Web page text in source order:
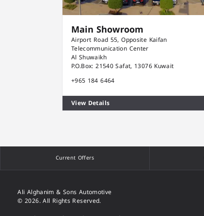
Main Showroom
Airport Road 55, Opposite Kaifan
Telecommunication Center
Al Shuwaikh
P.O.Box: 21540 Safat, 13076 Kuwait
+965 184 6464
View Details
Current Offers
Ali Alghanim & Sons Automotive
© 2026. All Rights Reserved.